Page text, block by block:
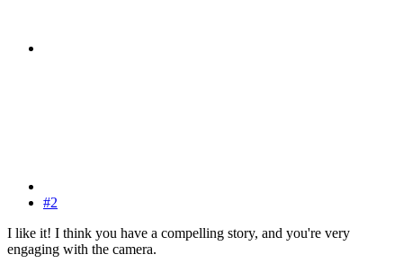
#2
I like it! I think you have a compelling story, and you're very
engaging with the camera.